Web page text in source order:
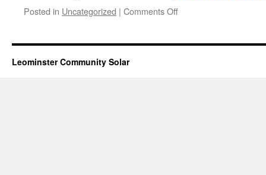
Posted in Uncategorized | Comments Offon
General
Leominster Community Solar